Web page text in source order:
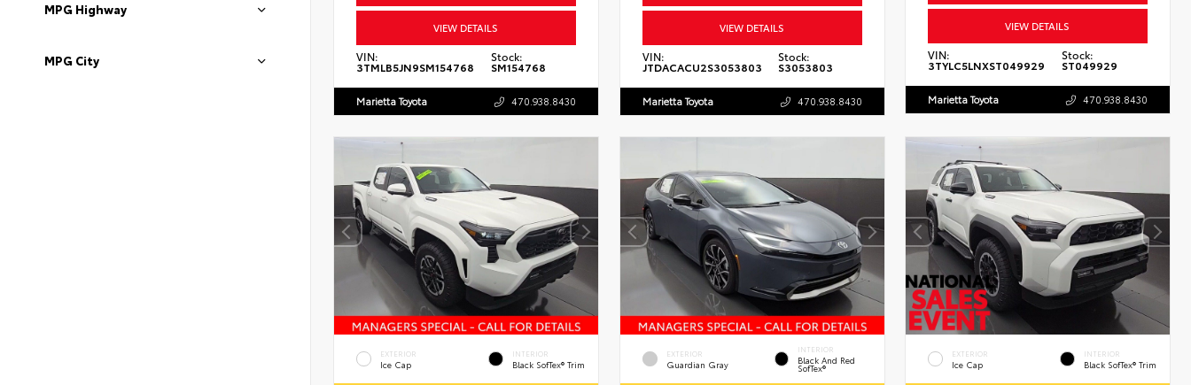
MPG Highway
MPG City
VIEW DETAILS
VIN:
3TMLB5JN9SM154768
Stock:
SM154768
Marietta Toyota 470.938.8430
VIEW DETAILS
VIN:
JTDACACU2S3053803
Stock:
S3053803
Marietta Toyota 470.938.8430
VIEW DETAILS
VIN:
3TYLC5LNXST049929
Stock:
ST049929
Marietta Toyota 470.938.8430
EXTERIOR
Ice Cap
INTERIOR
Black SofTex® Trim
EXTERIOR
Guardian Gray
INTERIOR
Black And Red
SofTex®
EXTERIOR
Ice Cap
INTERIOR
Black SofTex® Trim